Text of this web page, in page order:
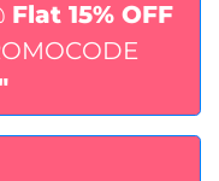
Flat 15% OFF